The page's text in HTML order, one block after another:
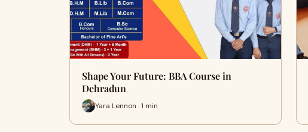
Shape Your Future: BBA Course in
Dehradun
Yara Lennon · 1 min